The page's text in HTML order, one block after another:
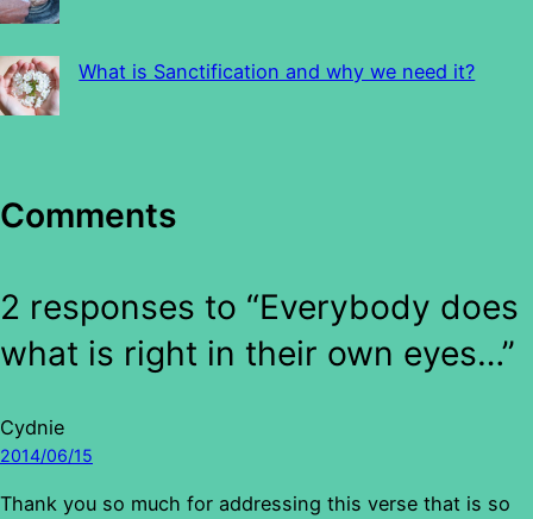
What is Sanctification and why we need it?
Comments
2 responses to “Everybody does
what is right in their own eyes…”
Cydnie
2014/06/15
Thank you so much for addressing this verse that is so